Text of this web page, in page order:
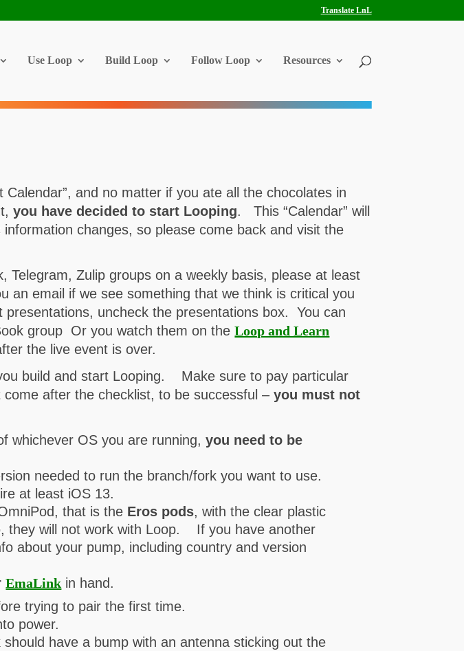
Translate LnL
Use Loop Build Loop Follow Loop Resources
and no matter if you ate all the chocolates in
you have decided to start Looping. This “Calendar” will
changes, so please come back and visit the
Zulip groups on a weekly basis, please at least
an email if we see something that we think is critical you
uncheck the presentations box. You can
group Or you watch them on theLoop and Learn
the live event is over.
build and start Looping. Make sure to pay particular
come after the checklist, to be successful – you must not
whichever OS you are running,you need to be
needed to run the branch/fork you want to use.
at least iOS 13.
that is the Eros pods, with the clear plastic
they will not work with Loop. If you have another
about your pump, including country and version
EmaLink in hand.
trying to pair the first time.
power.
have a bump with an antenna sticking out the